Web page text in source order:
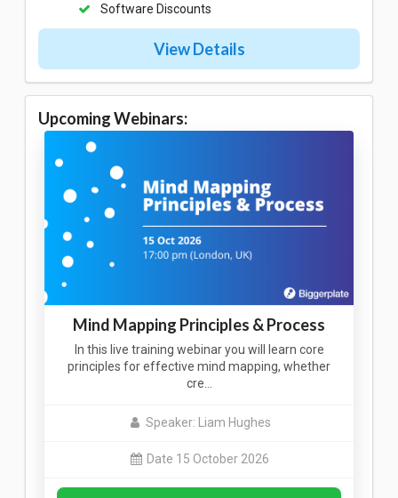
Software Discounts
View Details
Upcoming Webinars:
Mind Mapping Principles & Process
In this live training webinar you will learn core
principles for effective mind mapping, whether
cre…
Speaker: Liam Hughes
Date 15 October 2026